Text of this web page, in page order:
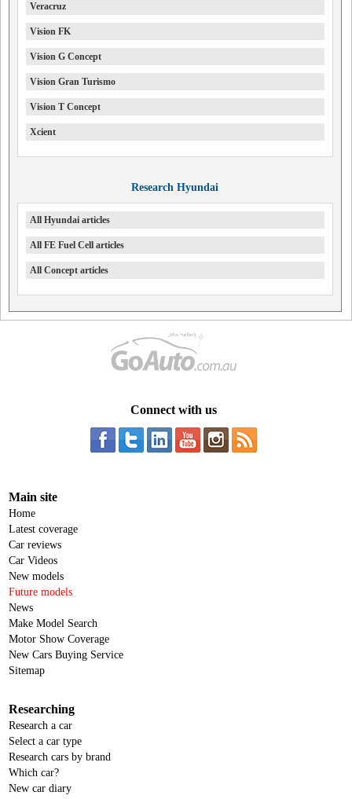
Veracruz
Vision FK
Vision G Concept
Vision Gran Turismo
Vision T Concept
Xcient
Research Hyundai
All Hyundai articles
All FE Fuel Cell articles
All Concept articles
Connect with us
Main site
Home
Latest coverage
Car reviews
Car Videos
New models
Future models
News
Make Model Search
Motor Show Coverage
New Cars Buying Service
Sitemap
Researching
Research a car
Select a car type
Research cars by brand
Which car?
New car diary